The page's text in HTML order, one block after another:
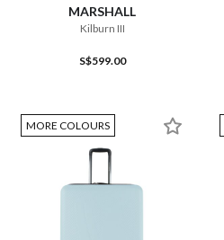
MARSHALL
Kilburn III
S$599.00
MORE COLOURS